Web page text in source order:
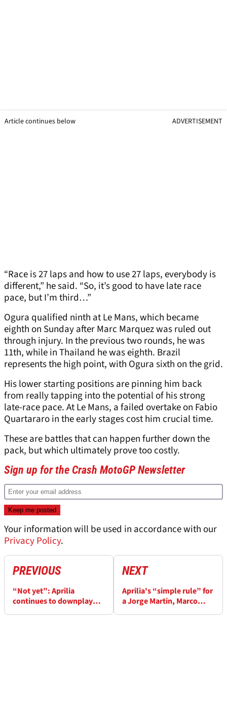
Article continues below ADVERTISEMENT
“Race is 27 laps and how to use 27 laps, everybody is
different,” he said. “So, it’s good to have late race
pace, but I’m third…”
Ogura qualified ninth at Le Mans, which became
eighth on Sunday after Marc Marquez was ruled out
through injury. In the previous two rounds, he was
11th, while in Thailand he was eighth. Brazil
represents the high point, with Ogura sixth on the grid.
His lower starting positions are pinning him back
from really tapping into the potential of his strong
late-race pace. At Le Mans, a failed overtake on Fabio
Quartararo in the early stages cost him crucial time.
These are battles that can happen further down the
pack, but which ultimately prove too costly.
Sign up for the Crash MotoGP Newsletter
Your information will be used in accordance with our
Privacy Policy.
PREVIOUS
“Not yet”: Aprilia
continues to downplay
NEXT
Aprilia's “simple rule” for
a Jorge Martin, Marco